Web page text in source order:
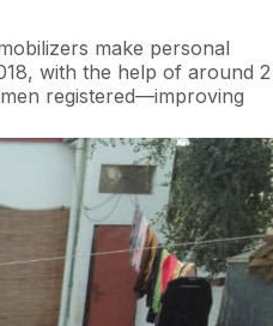
make personal
with the help of around 2
registered—improving